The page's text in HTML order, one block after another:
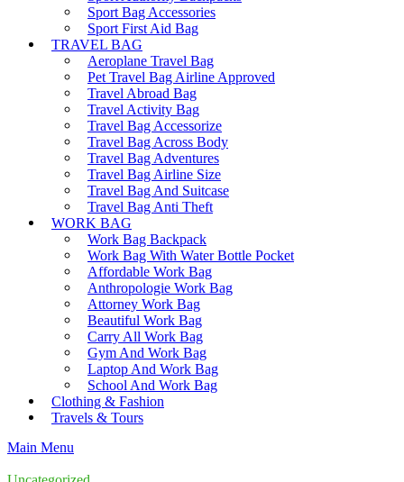
Sport Bag Accessories
Sport First Aid Bag
TRAVEL BAG
Aeroplane Travel Bag
Pet Travel Bag Airline Approved
Travel Abroad Bag
Travel Activity Bag
Travel Bag Accessorize
Travel Bag Across Body
Travel Bag Adventures
Travel Bag Airline Size
Travel Bag And Suitcase
Travel Bag Anti Theft
WORK BAG
Work Bag Backpack
Work Bag With Water Bottle Pocket
Affordable Work Bag
Anthropologie Work Bag
Attorney Work Bag
Beautiful Work Bag
Carry All Work Bag
Gym And Work Bag
Laptop And Work Bag
School And Work Bag
Clothing & Fashion
Travels & Tours
Main Menu